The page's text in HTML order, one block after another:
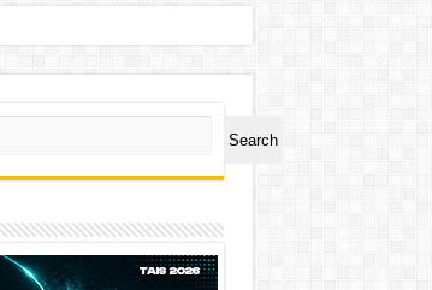
Search